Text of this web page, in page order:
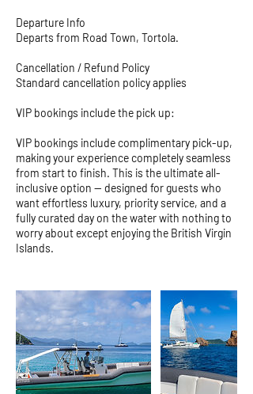
Departure Info
Departs from Road Town, Tortola.
Cancellation / Refund Policy
Standard cancellation policy applies
VIP bookings include the pick up:
VIP bookings include complimentary pick-up,
making your experience completely seamless
from start to finish. This is the ultimate all-
inclusive option — designed for guests who
want effortless luxury, priority service, and a
fully curated day on the water with nothing to
worry about except enjoying the British Virgin
Islands.